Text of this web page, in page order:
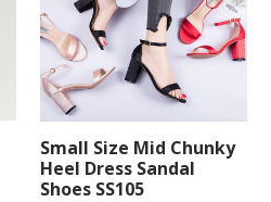
Small Size Mid Chunky
Heel Dress Sandal
Shoes SS105